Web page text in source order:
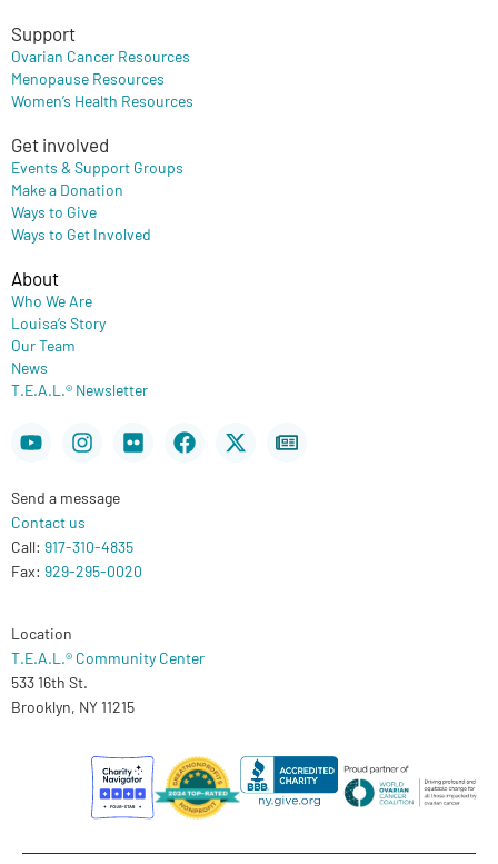
Support
Ovarian Cancer Resources
Menopause Resources
Women’s Health Resources
Get involved
Events & Support Groups
Make a Donation
Ways to Give
Ways to Get Involved
About
Who We Are
Louisa’s Story
Our Team
News
T.E.A.L.® Newsletter
YoutubeInstagram
FlickrFacebook
X-
twitter
Newspaper
Send a message
Contact us
Call: 917-310-4835
Fax: 929-295-0020
Location
T.E.A.L.® Community Center
533 16th St.
Brooklyn, NY 11215